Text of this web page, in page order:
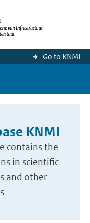
Go to KNMI
KNMI
contains the
in scientific
and other